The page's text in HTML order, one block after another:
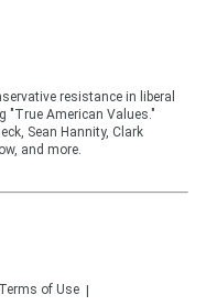
resistance in liberal
"True American Values."
Sean Hannity, Clark
and more.
Terms of Use